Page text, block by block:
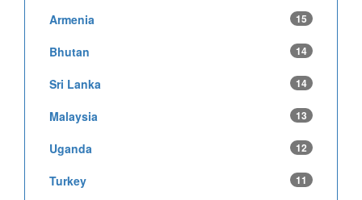
Armenia 15
Bhutan 14
Sri Lanka 14
Malaysia 13
Uganda 12
Turkey 11